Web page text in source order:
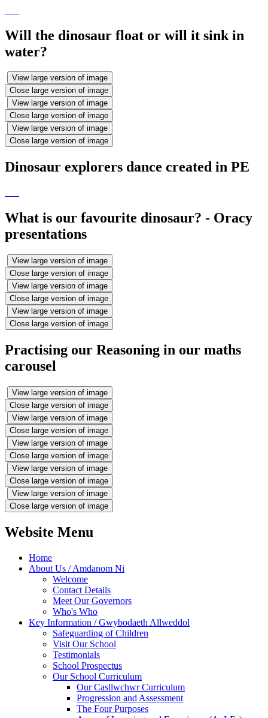
Will the dinosaur float or will it sink in
water?
View large version of image
Close large version of image
View large version of image
Close large version of image
View large version of image
Close large version of image
Dinosaur explorers dance created in PE
What is our favourite dinosaur? - Oracy
presentations
View large version of image
Close large version of image
View large version of image
Close large version of image
View large version of image
Close large version of image
Practising our Reasoning in our maths
carousel
View large version of image
Close large version of image
View large version of image
Close large version of image
View large version of image
Close large version of image
View large version of image
Close large version of image
View large version of image
Close large version of image
Website Menu
Home
About Us / Amdanom Ni
Welcome
Contact Details
Meet Our Governors
Who's Who
Key Information / Gwybodaeth Allweddol
Safeguarding of Children
Visit Our School
Testimonials
School Prospectus
Our School Curriculum
Our Casllwchwr Curriculum
Progression and Assessment
The Four Purposes